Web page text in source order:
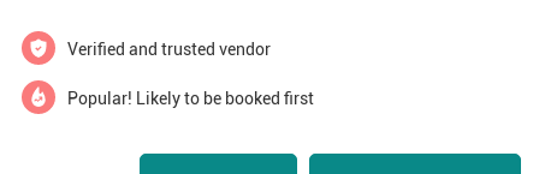
Verified and trusted vendor
Popular! Likely to be booked first